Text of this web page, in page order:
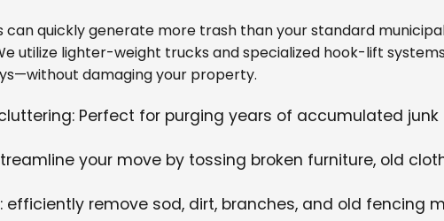
quickly generate more trash than your standard
utilize lighter-weight trucks and specialized hook-lift
damaging your property.
Perfect for purging years of accumulated
your move by tossing broken furniture, old
efficiently remove sod, dirt, branches, and old fencing